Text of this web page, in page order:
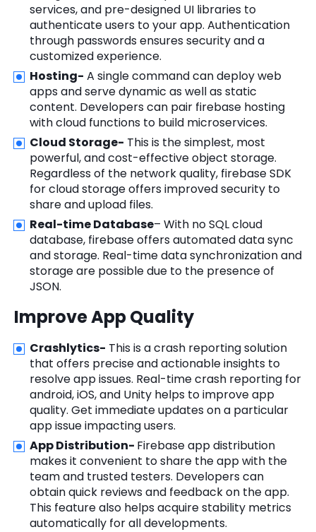
services, and pre-designed UI libraries to
authenticate users to your app. Authentication
through passwords ensures security and a
customized experience.
Hosting- A single command can deploy web
apps and serve dynamic as well as static
content. Developers can pair firebase hosting
with cloud functions to build microservices.
Cloud Storage- This is the simplest, most
powerful, and cost-effective object storage.
Regardless of the network quality, firebase SDK
for cloud storage offers improved security to
share and upload files.
Real-time Database– With no SQL cloud
database, firebase offers automated data sync
and storage. Real-time data synchronization and
storage are possible due to the presence of
JSON.
Improve App Quality
Crashlytics- This is a crash reporting solution
that offers precise and actionable insights to
resolve app issues. Real-time crash reporting for
android, iOS, and Unity helps to improve app
quality. Get immediate updates on a particular
app issue impacting users.
App Distribution- Firebase app distribution
makes it convenient to share the app with the
team and trusted testers. Developers can
obtain quick reviews and feedback on the app.
This feature also helps acquire stability metrics
automatically for all developments.